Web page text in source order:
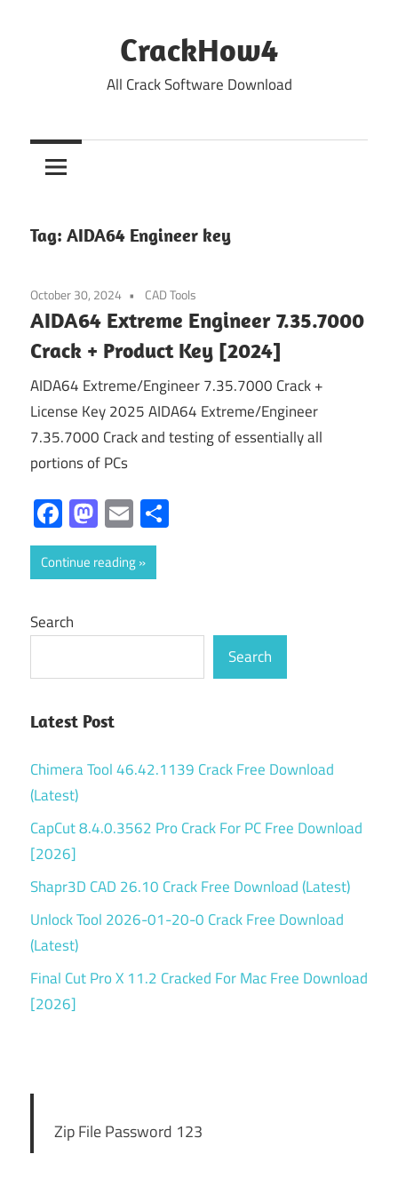
CrackHow4
All Crack Software Download
Tag: AIDA64 Engineer key
October 30, 2024 CAD Tools
AIDA64 Extreme Engineer 7.35.7000
Crack + Product Key [2024]
AIDA64 Extreme/Engineer 7.35.7000 Crack +
License Key 2025 AIDA64 Extreme/Engineer
7.35.7000 Crack and testing of essentially all
portions of PCs
Facebook
Mastodon
Email
Continue reading
Search
Search
Latest Post
Chimera Tool 46.42.1139 Crack Free Download
(Latest)
CapCut 8.4.0.3562 Pro Crack For PC Free Download
[2026]
Shapr3D CAD 26.10 Crack Free Download (Latest)
Unlock Tool 2026-01-20-0 Crack Free Download
(Latest)
Final Cut Pro X 11.2 Cracked For Mac Free Download
[2026]
Zip File Password 123